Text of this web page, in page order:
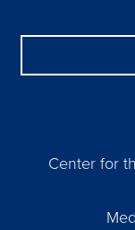
Center for